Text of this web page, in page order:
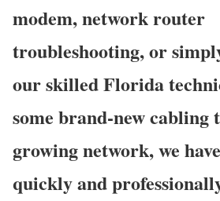
modem, network router
troubleshooting, or
our skilled Florida
some brand-new cabling
growing network, we
quickly and